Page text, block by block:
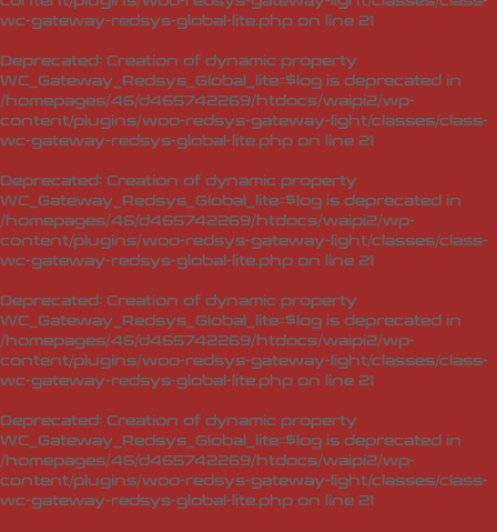
wc-gateway-redsys-global-lite.php on line 21
Deprecated: Creation of dynamic property
WC_Gateway_Redsys_Global_lite::$log is deprecated in
/homepages/46/d465742269/htdocs/waipi2/wp-
content/plugins/woo-redsys-gateway-light/classes/class-
wc-gateway-redsys-global-lite.php on line 21
Deprecated: Creation of dynamic property
WC_Gateway_Redsys_Global_lite::$log is deprecated in
/homepages/46/d465742269/htdocs/waipi2/wp-
content/plugins/woo-redsys-gateway-light/classes/class-
wc-gateway-redsys-global-lite.php on line 21
Deprecated: Creation of dynamic property
WC_Gateway_Redsys_Global_lite::$log is deprecated in
/homepages/46/d465742269/htdocs/waipi2/wp-
content/plugins/woo-redsys-gateway-light/classes/class-
wc-gateway-redsys-global-lite.php on line 21
Deprecated: Creation of dynamic property
WC_Gateway_Redsys_Global_lite::$log is deprecated in
/homepages/46/d465742269/htdocs/waipi2/wp-
content/plugins/woo-redsys-gateway-light/classes/class-
wc-gateway-redsys-global-lite.php on line 21